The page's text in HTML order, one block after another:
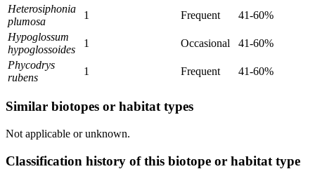
Heterosiphonia
plumosa
1 Frequent
41-60%
Hypoglossum
hypoglossoides
1 Occasional
41-60%
Phycodrys
rubens
1 Frequent 41-60%
Similar biotopes or habitat types
Not applicable or unknown.
Classification history of this biotope or habitat type